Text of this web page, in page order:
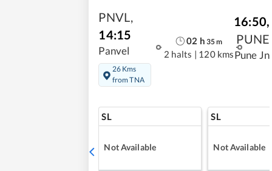
PNVL ,
14:15
Panvel
26 Kms
from TNA
02 h 35m
2 halts | 120 kms
16:50,
PUNE
Pune Jn
SL
Not Available
SL
Not Available